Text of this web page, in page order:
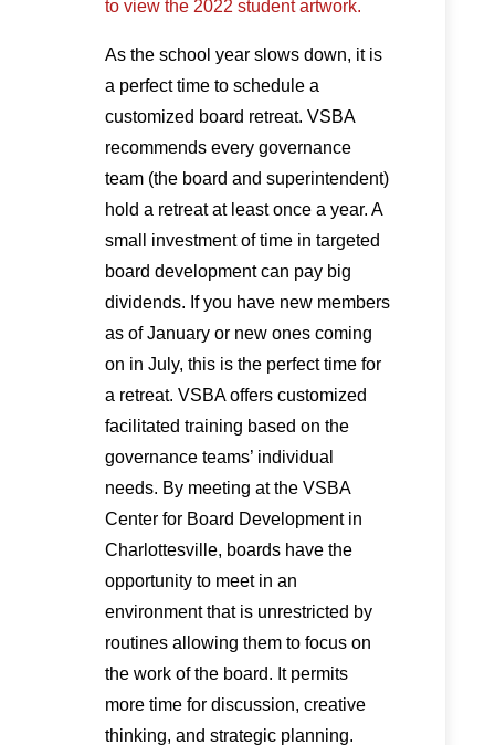
to view the 2022 student artwork.
As the school year slows down, it is
a perfect time to schedule a
customized board retreat. VSBA
recommends every governance
team (the board and superintendent)
hold a retreat at least once a year. A
small investment of time in targeted
board development can pay big
dividends. If you have new members
as of January or new ones coming
on in July, this is the perfect time for
a retreat. VSBA offers customized
facilitated training based on the
governance teams’ individual
needs. By meeting at the VSBA
Center for Board Development in
Charlottesville, boards have the
opportunity to meet in an
environment that is unrestricted by
routines allowing them to focus on
the work of the board. It permits
more time for discussion, creative
thinking, and strategic planning.